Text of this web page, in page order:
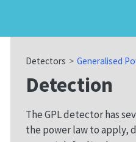
Detectors Generalised
Detection
The GPL detector has
the power law to apply,